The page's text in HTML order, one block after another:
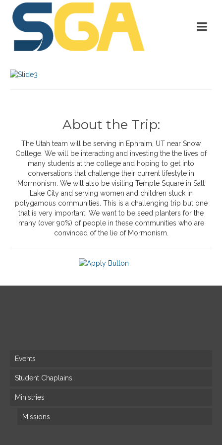
About the Trip:
The Utah team will be serving in Ephraim, UT near Snow
College. We will be interacting and investing the the lives of
many students at the college and hoping to get into
conversations that challenge their current lifestyle in
Mormonism. We will also be visiting Temple Square in Salt
Lake City and serving women and children stuck in
polygamous communities. This is a challenging trip but one
that is very important. We want to be seed planters for the
many (over 90%) of people in these communities who are
convinced of the lie of Mormonism.
Events
Student Chaplains
Ministries
Missions